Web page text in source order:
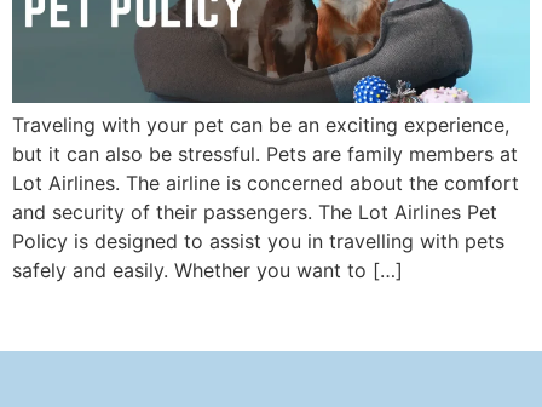
Traveling with your pet can be an exciting experience,
but it can also be stressful. Pets are family members at
Lot Airlines. The airline is concerned about the comfort
and security of their passengers. The Lot Airlines Pet
Policy is designed to assist you in travelling with pets
safely and easily. Whether you want to […]